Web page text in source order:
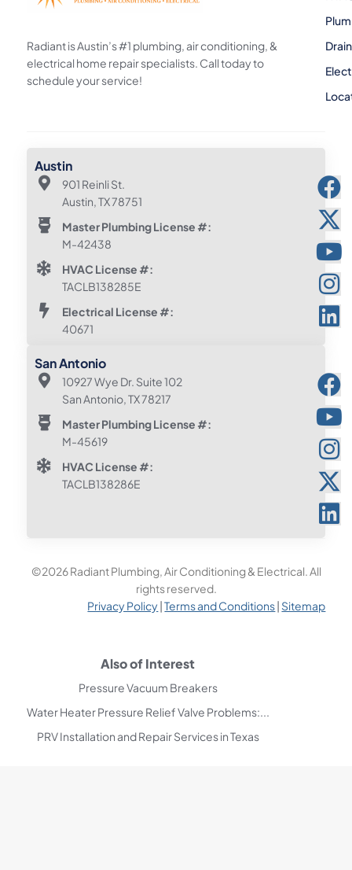
Radiant is Austin’s #1 plumbing, air conditioning, &
electrical home repair specialists. Call today to
schedule your service!
Austin
901 Reinli St.
Austin, TX 78751
Master Plumbing License #:
M-42438
HVAC License #:
TACLB138285E
Electrical License #:
40671
San Antonio
10927 Wye Dr. Suite 102
San Antonio, TX 78217
Master Plumbing License #:
M-45619
HVAC License #:
TACLB138286E
©2026 Radiant Plumbing, Air Conditioning & Electrical. All
rights reserved.
Privacy Policy |Terms and Conditions Sitemap
Also of Interest
Pressure Vacuum Breakers
Water Heater Pressure Relief Valve Problems:...
PRV Installation and Repair Services in Texas